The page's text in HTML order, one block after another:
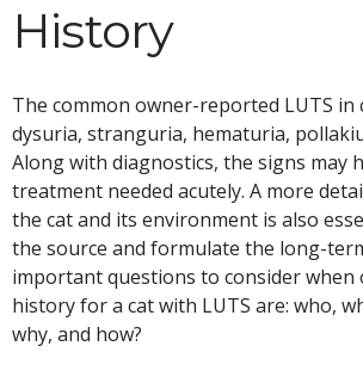
History
The common owner-reported LUTS in
dysuria, stranguria, hematuria,
Along with diagnostics, the signs may
treatment needed acutely. A more
the cat and its environment is also
the source and formulate the long-
important questions to consider when
history for a cat with LUTS are: who,
why, and how?